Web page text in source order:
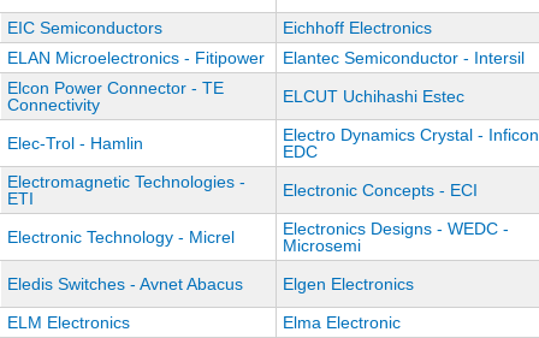
EIC Semiconductors
Eichhoff Electronics
ELAN Microelectronics - Fitipower
Elantec Semiconductor - Intersil
Elcon Power Connector - TE
Connectivity
ELCUT Uchihashi Estec
Elec-Trol - Hamlin
Electro Dynamics Crystal - Inficon
EDC
Electromagnetic Technologies -
ETI
Electronic Concepts - ECI
Electronic Technology - Micrel
Electronics Designs - WEDC -
Microsemi
Eledis Switches - Avnet Abacus
Elgen Electronics
ELM Electronics
Elma Electronic